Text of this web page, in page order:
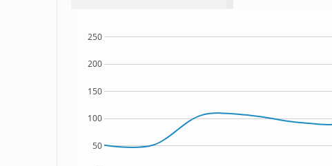
50
100
150
200
250